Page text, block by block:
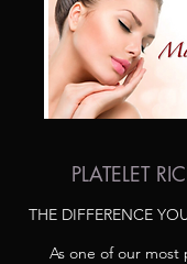
PLATELET
THE DIFFERENCE
As one of our most